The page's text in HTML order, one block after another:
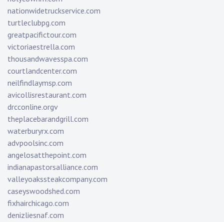
nationwidetruckservice.com
turtleclubpg.com
greatpacifictour.com
victoriaestrella.com
thousandwavesspa.com
courtlandcenter.com
neilfindlaymsp.com
avicollisrestaurant.com
drcconline.orgv
theplacebarandgrill.com
waterburyrx.com
advpoolsinc.com
angelosatthepoint.com
indianapastorsalliance.com
valleyoakssteakcompany.com
caseyswoodshed.com
fixhairchicago.com
denizliesnaf.com